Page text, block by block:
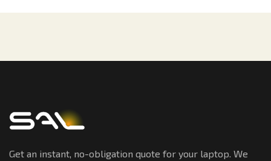
Get an instant, no-obligation quote for your laptop. We